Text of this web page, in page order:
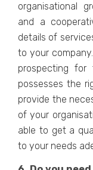
organisational
and a
details of
to your
prospecting for
possesses the
provide the
of your
able to get a
to your needs